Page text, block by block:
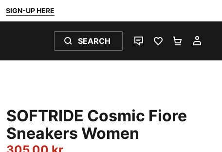
SIGN-UP HERE
SEARCH
LIVE CHATFAVOURITES 0
SOFTRIDE Cosmic Fiore
Sneakers Women